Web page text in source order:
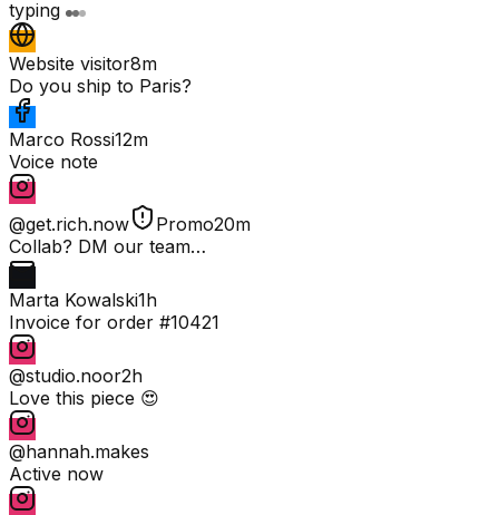
typing
Website visitor8m
Do you ship to Paris?
Marco Rossi12m
Voice note
@get.rich.now Promo20m
Collab? DM our team…
Marta Kowalski1h
Invoice for order #10421
@studio.noor2h
Love this piece 😍
@hannah.makes
Active now